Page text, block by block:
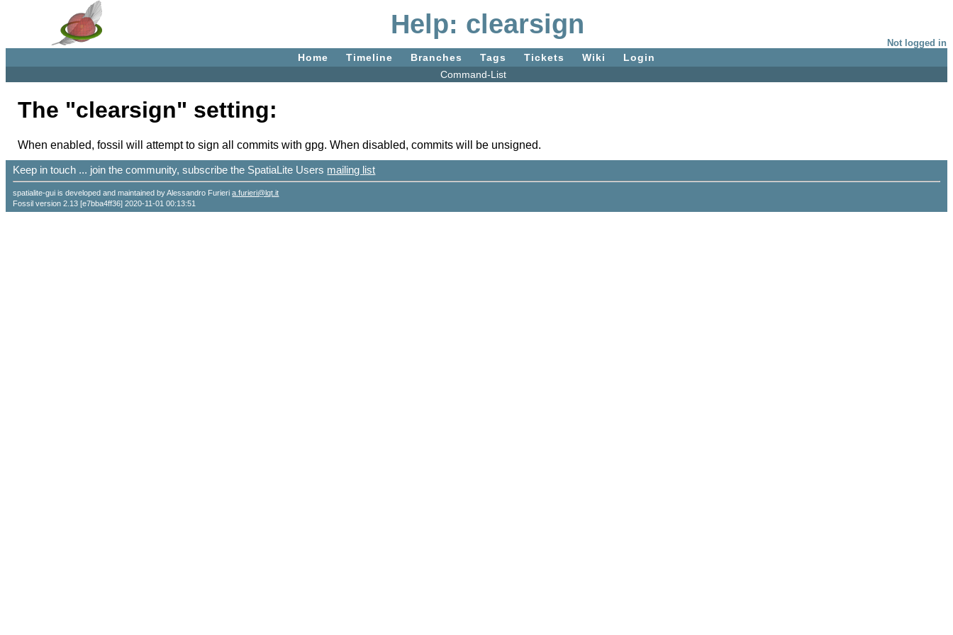
Help: clearsign
Not logged in
Home Timeline Branches Tags Tickets Wiki
Login
Command-List
The "clearsign" setting:
When enabled, fossil will attempt to sign all commits with gpg. When disabled, commits will be unsigned.
Keep in touch ... join the community, subscribe the SpatiaLite Users mailing list
spatialite-gui is developed and maintained by Alessandro Furieria.furieri@lqt.it
Fossil version 2.13 [e7bba4ff36] 2020-11-01 00:13:51